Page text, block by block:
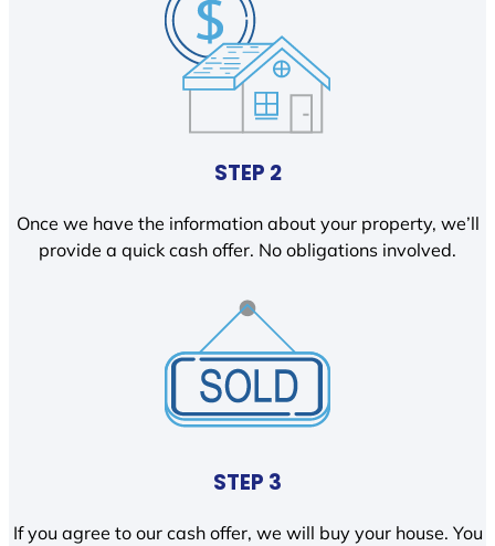
STEP 2
Once we have the information about your property, we’ll
provide a quick cash offer. No obligations involved.
STEP 3
If you agree to our cash offer, we will buy your house. You